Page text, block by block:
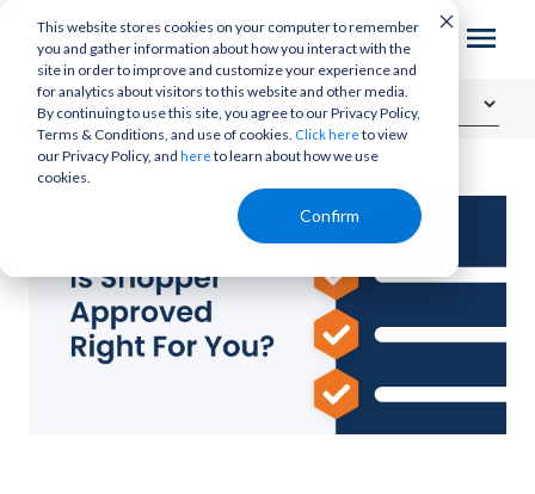
This website stores cookies on your computer to remember
you and gather information about how you interact with the
site in order to improve and customize your experience and
for analytics about visitors to this website and other media.
By continuing to use this site, you agree to our Privacy Policy,
Terms & Conditions, and use of cookies. Click here to view
our Privacy Policy, and here to learn about how we use
cookies.
Confirm